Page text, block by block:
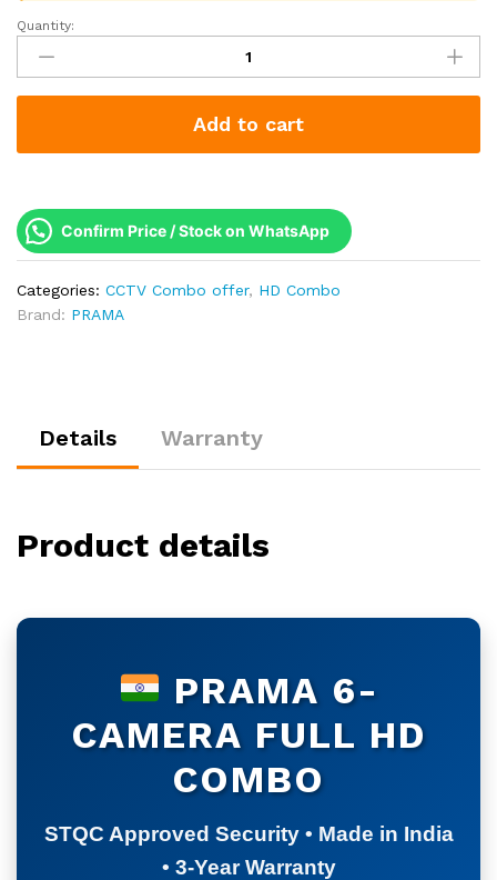
Prama
Camera
2MP
Analog
Kit
in
India
Quantity:
Add to cart
Confirm Price / Stock on WhatsApp
Categories: CCTV Combo offer, HD Combo
Brand: PRAMA
Details Warranty
Product details
PRAMA 6-
CAMERA FULL HD
COMBO
STQC Approved Security • Made in India
• 3-Year Warranty